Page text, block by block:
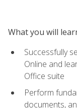
What you will
Successfully
Online and
Office suite
Perform
documents,